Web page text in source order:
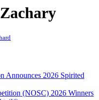
Announces 2026 Spirited
(NOSC) 2026 Winners